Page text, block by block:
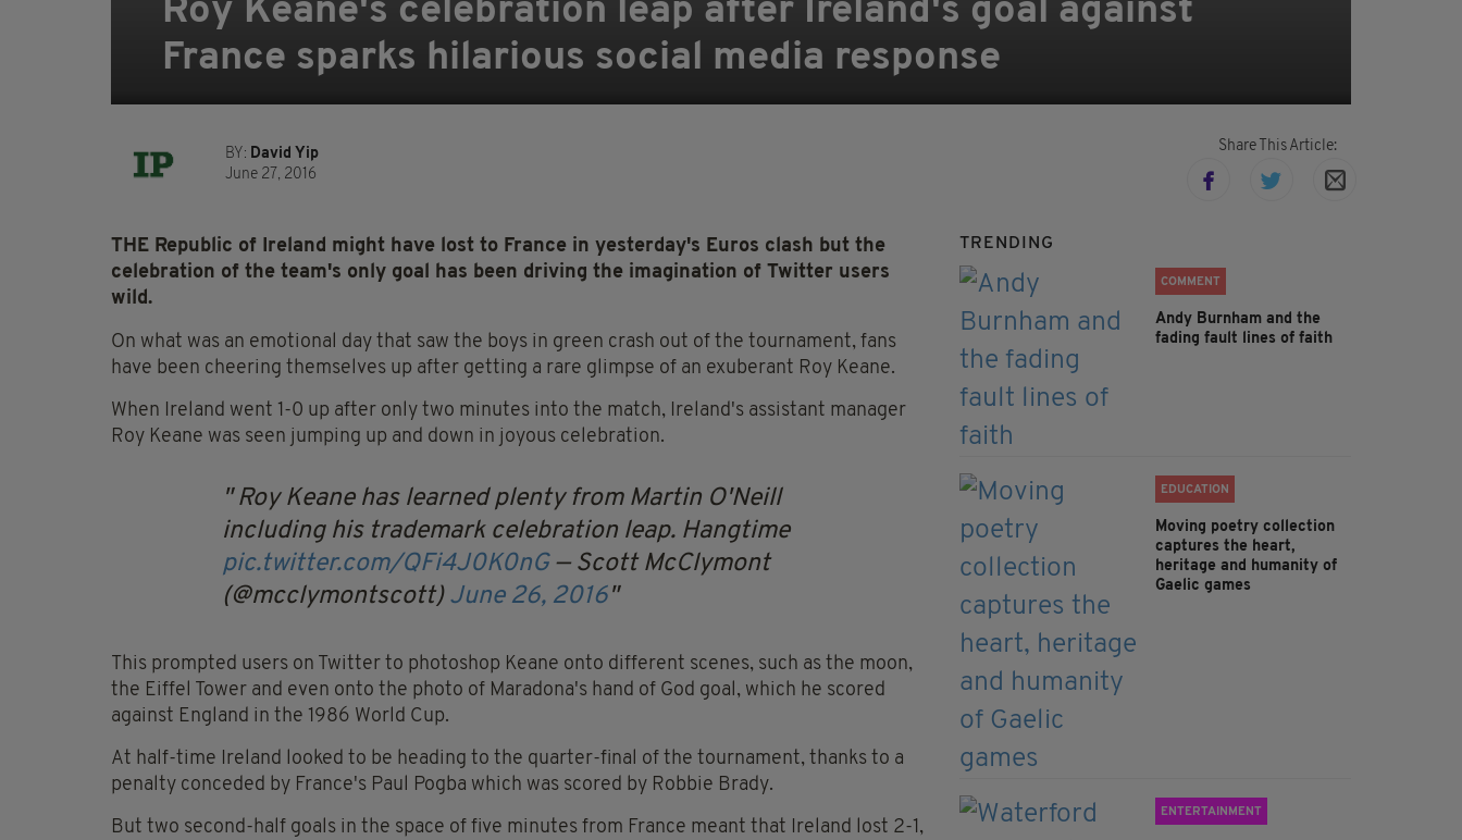
Roy Keane's celebration leap after Ireland's goal against
France sparks hilarious social media response
BY: David Yip
June 27, 2016
Share This Article:
THE Republic of Ireland might have lost to France in yesterday's Euros clash but the
celebration of the team's only goal has been driving the imagination of Twitter users
wild.
On what was an emotional day that saw the boys in green crash out of the tournament, fans
have been cheering themselves up after getting a rare glimpse of an exuberant Roy Keane.
When Ireland went 1-0 up after only two minutes into the match, Ireland's assistant manager
Roy Keane was seen jumping up and down in joyous celebration.
Roy Keane has learned plenty from Martin O'Neill
including his trademark celebration leap. Hangtime
pic.twitter.com/QFi4J0K0nG — Scott McClymont
(@mcclymontscott) June 26, 2016
This prompted users on Twitter to photoshop Keane onto different scenes, such as the moon,
the Eiffel Tower and even onto the photo of Maradona's hand of God goal, which he scored
against England in the 1986 World Cup.
At half-time Ireland looked to be heading to the quarter-final of the tournament, thanks to a
penalty conceded by France's Paul Pogba which was scored by Robbie Brady.
But two second-half goals in the space of five minutes from France meant that Ireland lost 2-1,
TRENDING
COMMENT
Andy Burnham and the
fading fault lines of faith
EDUCATION
Moving poetry collection
captures the heart,
heritage and humanity of
Gaelic games
ENTERTAINMENT